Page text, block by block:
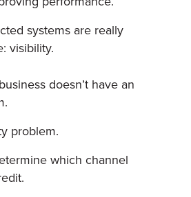
systems are really
visibility.
doesn’t have an
problem.
which channel